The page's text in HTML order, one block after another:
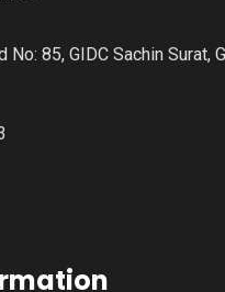
No: 85, GIDC Sachin Surat,